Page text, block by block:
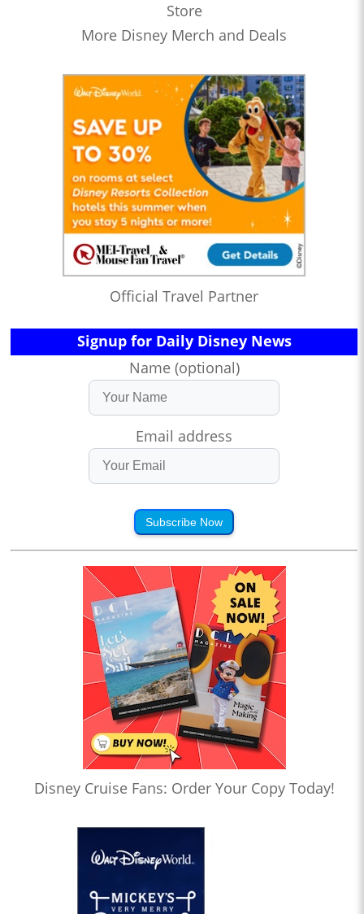
Store
More Disney Merch and Deals
Official Travel Partner
Signup for Daily Disney News
Name (optional)
Email address
Subscribe Now
Disney Cruise Fans: Order Your Copy Today!